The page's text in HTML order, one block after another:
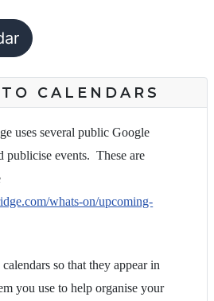
CALENDARS
uses several public Google
publicise events. These are
whats-on/upcoming-
so that they appear in
you use to help organise your